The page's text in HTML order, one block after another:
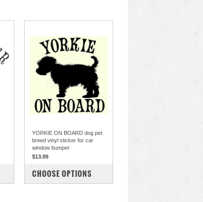
YORKIE ON BOARD dog pet
breed vinyl sticker for car
window bumper
$13.99
COMPARE
CHOOSE OPTIONS